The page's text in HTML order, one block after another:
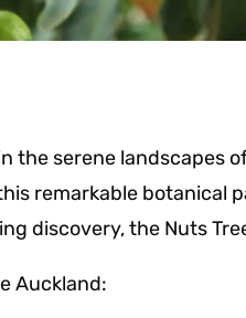
the serene landscapes
remarkable botanical
discovery, the Nuts
Auckland: